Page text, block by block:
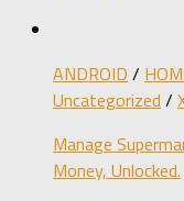
ANDROID /
Uncategorized /
Manage
Money, Unlocked.